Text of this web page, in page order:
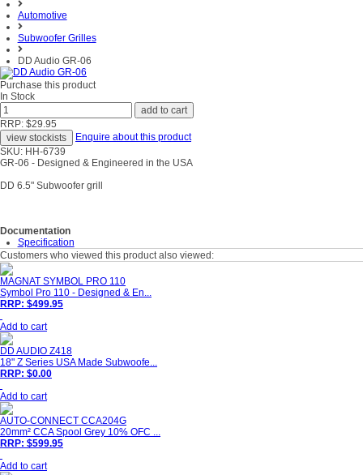
Automotive
Subwoofer Grilles
DD Audio GR-06
Purchase this product
In Stock
RRP: $29.95
Enquire about this product
SKU: HH-6739
GR-06 - Designed & Engineered in the USA
DD 6.5" Subwoofer grill
Documentation
Specification
Customers who viewed this product also viewed:
MAGNAT SYMBOL PRO 110
Symbol Pro 110 - Designed & En...
RRP: $499.95
Add to cart
DD AUDIO Z418
18" Z Series USA Made Subwoofe...
RRP: $0.00
Add to cart
AUTO-CONNECT CCA204G
20mm² CCA Spool Grey 10% OFC ...
RRP: $599.95
Add to cart